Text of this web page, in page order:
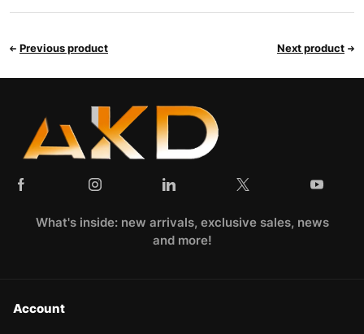
Previous product Next product
What's inside: new arrivals, exclusive sales, news
and more!
Account